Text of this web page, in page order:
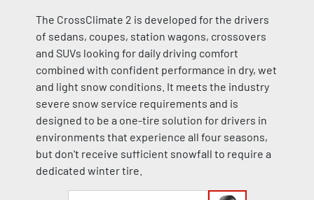
The CrossClimate 2 is developed for the drivers
of sedans, coupes, station wagons, crossovers
and SUVs looking for daily driving comfort
combined with confident performance in dry, wet
and light snow conditions. It meets the industry
severe snow service requirements and is
designed to be a one-tire solution for drivers in
environments that experience all four seasons,
but don't receive sufficient snowfall to require a
dedicated winter tire.